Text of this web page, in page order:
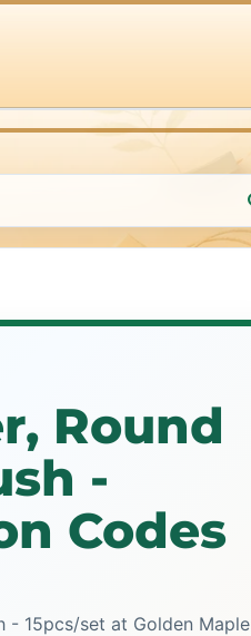
Round
-
Codes
- 15pcs/set at Golden Maple